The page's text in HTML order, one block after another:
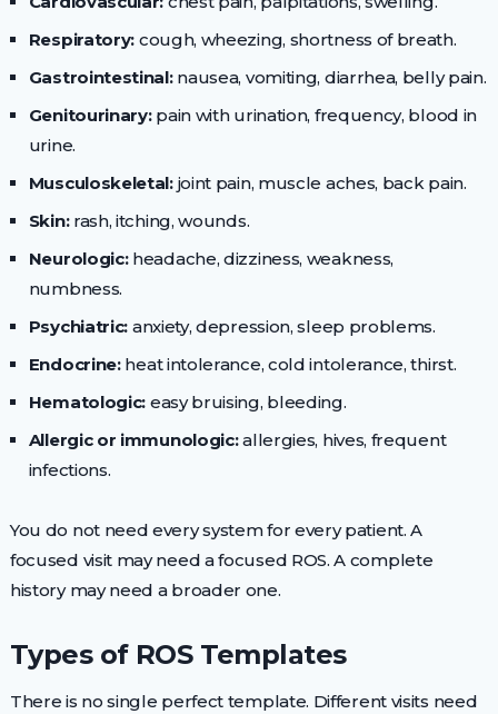
Respiratory: cough, wheezing, shortness of breath.
Gastrointestinal:nausea, vomiting, diarrhea, belly pain.
Genitourinary:pain with urination, frequency, blood in
urine.
Musculoskeletal:joint pain, muscle aches, back pain.
Skin:rash, itching, wounds.
Neurologic:headache, dizziness, weakness,
numbness.
Psychiatric: anxiety, depression, sleep problems.
Endocrine:heat intolerance, cold intolerance, thirst.
Hematologic: easy bruising, bleeding.
Allergic or immunologic:allergies, hives, frequent
infections.
You do not need every system for every patient. A
focused visit may need a focused ROS. A complete
history may need a broader one.
Types of ROS Templates
There is no single perfect template. Different visits need